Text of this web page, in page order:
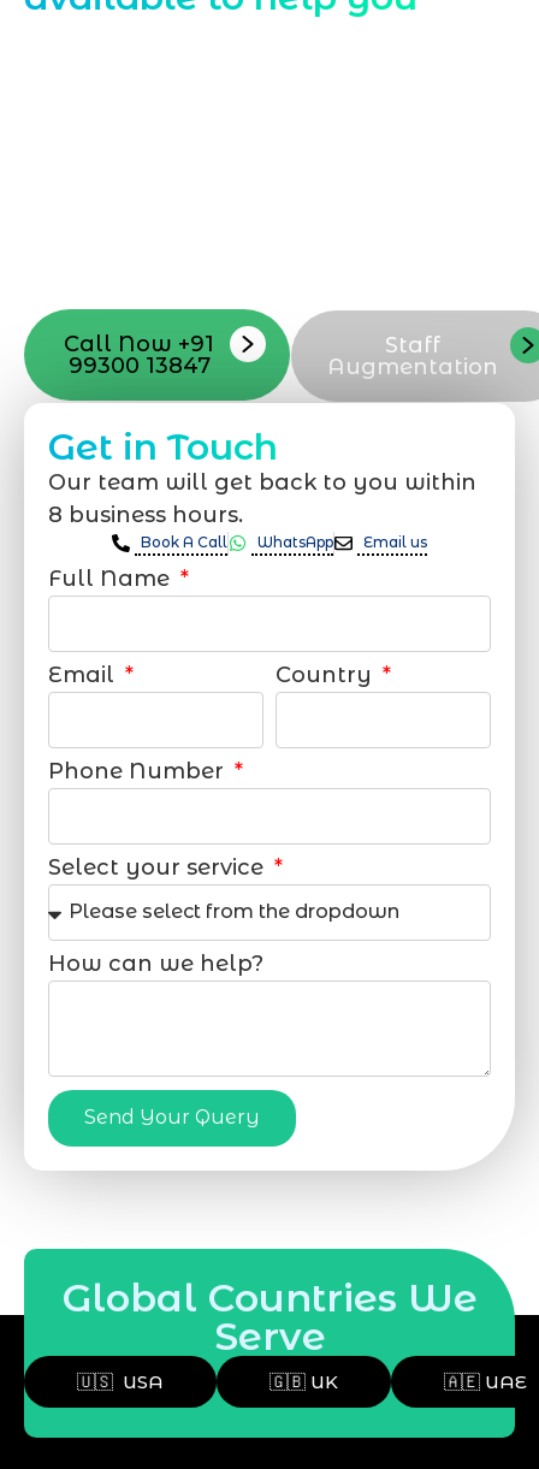
Call Now +91
99300 13847
Staff
Augmentation
Get in Touch
Our team will get back to you within
8 business hours.
Book A Call WhatsApp Email us
Full Name
Email Country
Phone Number
Select your service
How can we help?
Send Your Query
Global Countries We
Serve
🇺🇸 USA 🇬🇧 UK 🇦🇪 UAE